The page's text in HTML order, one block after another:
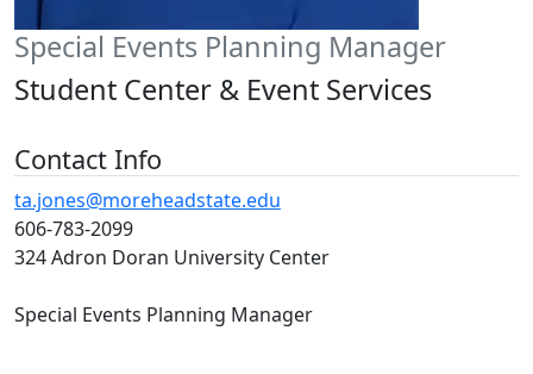
Special Events Planning Manager
Student Center & Event Services
Contact Info
ta.jones@moreheadstate.edu
606-783-2099
324 Adron Doran University Center
Special Events Planning Manager